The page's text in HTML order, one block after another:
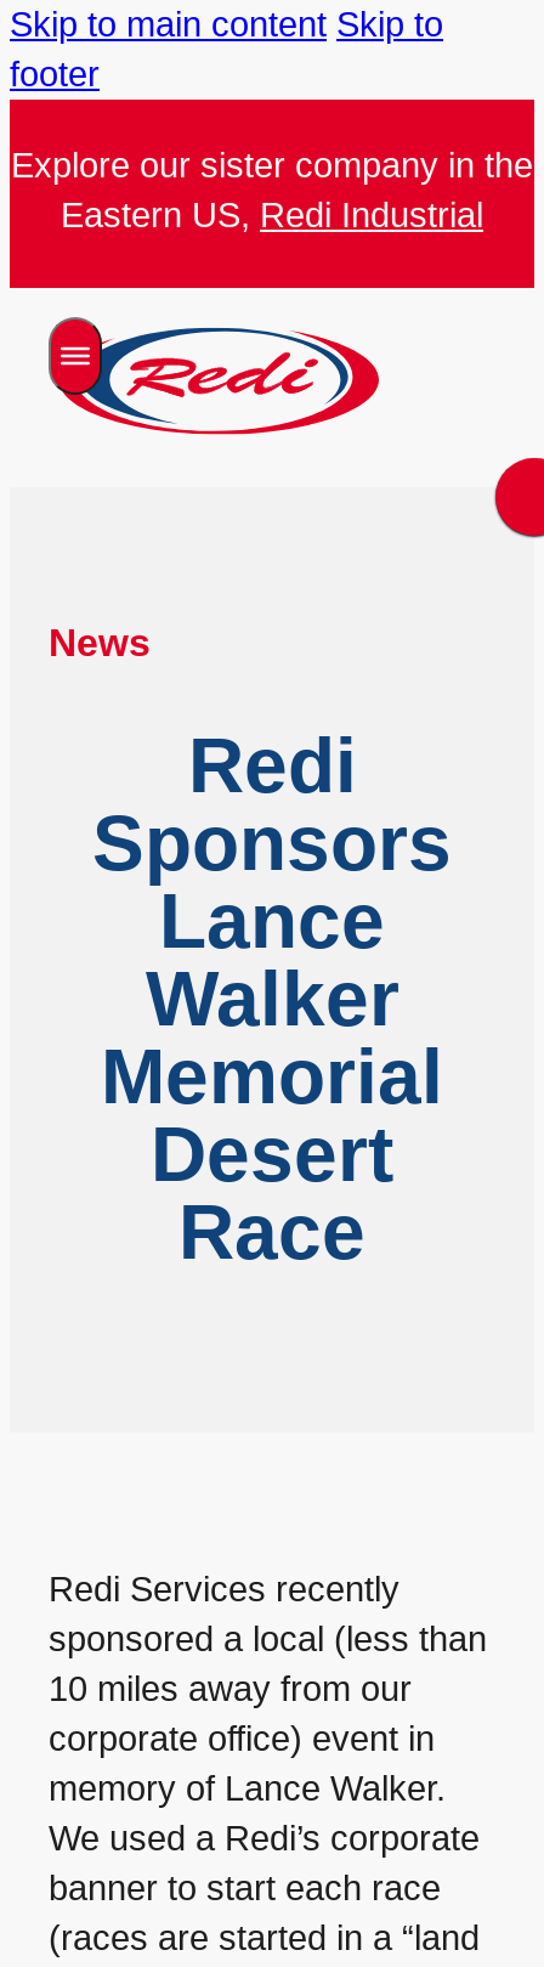
Skip to main content Skip to
footer
Explore our sister company in the
Eastern US, Redi Industrial
News
Redi
Sponsors
Lance
Walker
Memorial
Desert
Race
Redi Services recently
sponsored a local (less than
10 miles away from our
corporate office) event in
memory of Lance Walker.
We used a Redi’s corporate
banner to start each race
(races are started in a “land